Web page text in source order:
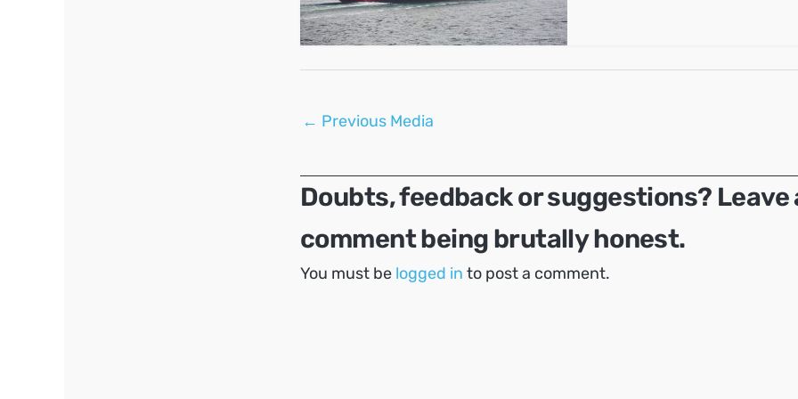
Post
← Previous Media
Doubts, feedback or suggestions? Leave
comment being brutally honest.
You must be logged in to post a comment.